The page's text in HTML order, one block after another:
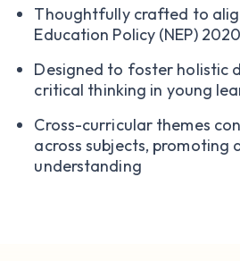
Thoughtfully crafted to
Education Policy (NEP) 2020
Designed to foster holistic
critical thinking in young
Cross-curricular themes
across subjects, promoting
understanding